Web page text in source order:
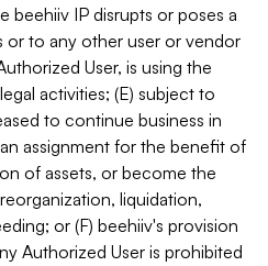
beehiiv IP disrupts or poses a
or to any other user or vendor
User, is using the
activities; (E) subject to
to continue business in
assignment for the benefit of
of assets, or become the
liquidation,
or (F) beehiiv's provision
Authorized User is prohibited